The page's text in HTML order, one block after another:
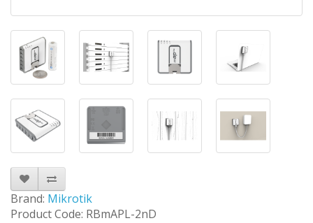
Brand: Mikrotik
Product Code: RBmAPL-2nD